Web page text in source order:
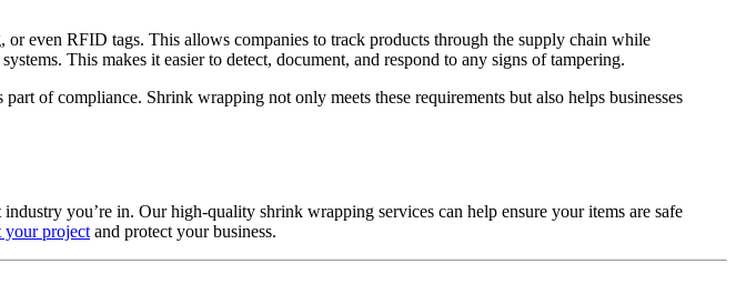
even RFID tags. This allows companies to track products through the supply chain while
This makes it easier to detect, document, and respond to any signs of tampering.
of compliance. Shrink wrapping not only meets these requirements but also helps businesses
you’re in. Our high-quality shrink wrapping services can help ensure your items are safe
your project and protect your business.